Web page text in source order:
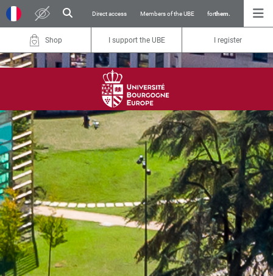
Direct access Members of the UBE forthem.
Shop I support the UBE I register